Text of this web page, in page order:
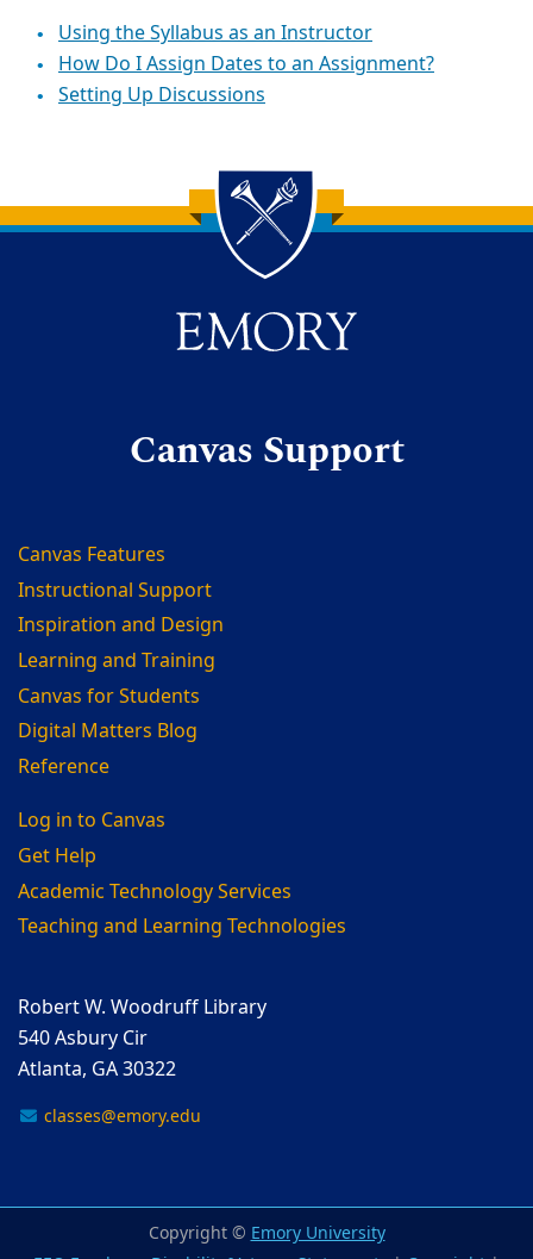
Using the Syllabus as an Instructor
How Do I Assign Dates to an Assignment?
Setting Up Discussions
Back to main content
Back to top
Canvas Support
Canvas Features
Instructional Support
Inspiration and Design
Learning and Training
Canvas for Students
Digital Matters Blog
Reference
Log in to Canvas
Get Help
Academic Technology Services
Teaching and Learning Technologies
Robert W. Woodruff Library
540 Asbury Cir
Atlanta, GA 30322
classes@emory.edu
Copyright © Emory University